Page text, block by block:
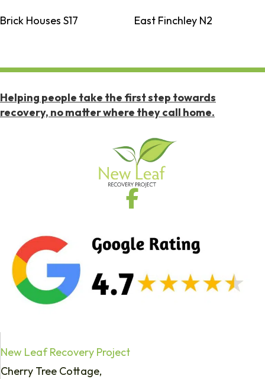
Brick Houses S17
East Finchley N2
Helping people take the first step towards
recovery, no matter where they call home.
New Leaf Recovery Project
Cherry Tree Cottage,